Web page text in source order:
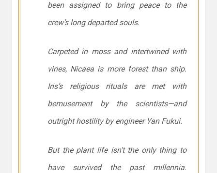
been assigned to bring peace to the
crew’s long departed souls.
Carpeted in moss and intertwined with
vines, Nicaea is more forest than ship.
Iris’s religious rituals are met with
bemusement by the scientists—and
outright hostility by engineer Yan Fukui.
But the plant life isn’t the only thing to
have survived the past millennia.